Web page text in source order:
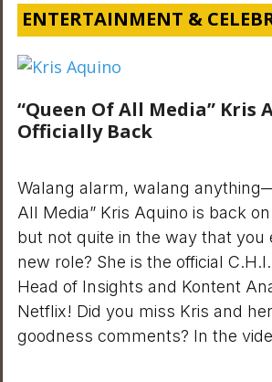
ENTERTAINMENT &
“Queen Of All Media” Kris
Officially Back
Walang alarm, walang
All Media” Kris Aquino is back
but not quite in the way that you
new role? She is the official
Head of Insights and Kontent
Netflix! Did you miss Kris and
goodness comments? In the